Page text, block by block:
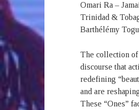
Omari Ra –
Trinidad &
Barthélémy
The collection of
discourse that
redefining
and are
These “Ones”